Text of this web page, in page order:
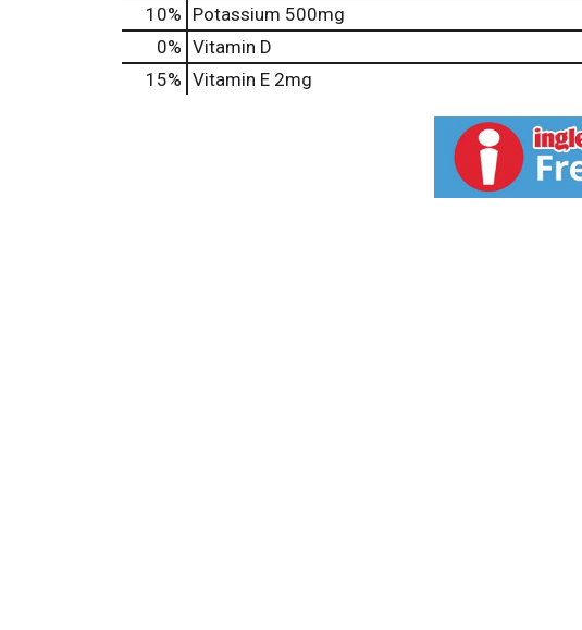
10% Potassium 500mg
0% Vitamin D
15% Vitamin E 2mg